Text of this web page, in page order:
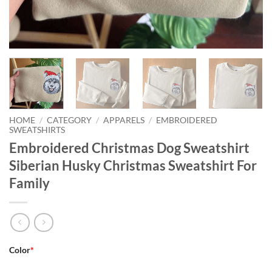
HOME / CATEGORY / APPARELS / EMBROIDERED
SWEATSHIRTS
Embroidered Christmas Dog Sweatshirt
Siberian Husky Christmas Sweatshirt For
Family
Color*